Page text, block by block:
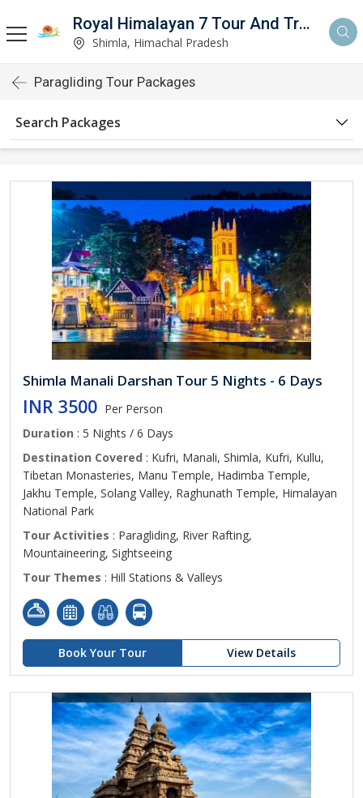
Royal Himalayan 7 Tour And Travels
Shimla, Himachal Pradesh
Paragliding Tour Packages
Search Packages
Shimla Manali Darshan Tour 5 Nights - 6 Days
INR 3500 Per Person
Duration : 5 Nights / 6 Days
Destination Covered : Kufri, Manali, Shimla, Kufri, Kullu,
Tibetan Monasteries, Manu Temple, Hadimba Temple,
Jakhu Temple, Solang Valley, Raghunath Temple, Himalayan
National Park
Tour Activities : Paragliding, River Rafting,
Mountaineering, Sightseeing
Tour Themes : Hill Stations & Valleys
Book Your Tour View Details